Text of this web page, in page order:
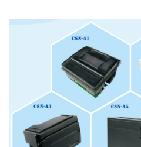
size, light(total 235g including